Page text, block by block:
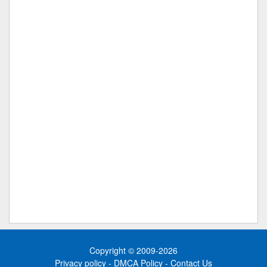
Copyright © 2009-2026
Privacy policy - DMCA Policy - Contact Us